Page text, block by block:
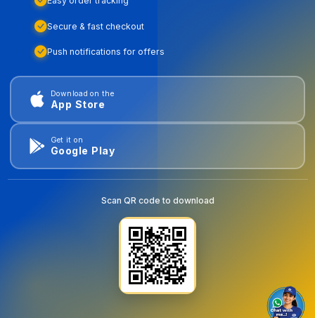
Secure & fast checkout
Push notifications for offers
Download on the
App Store
Get it on
Google Play
Scan QR code to download